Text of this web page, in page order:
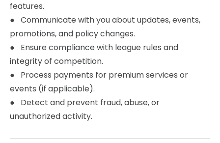
features.
● Communicate with you about updates, events,
promotions, and policy changes.
● Ensure compliance with league rules and
integrity of competition.
● Process payments for premium services or
events (if applicable).
● Detect and prevent fraud, abuse, or
unauthorized activity.